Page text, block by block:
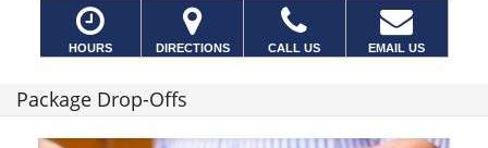
HOURS DIRECTIONS CALL US EMAIL US
Package Drop-Offs